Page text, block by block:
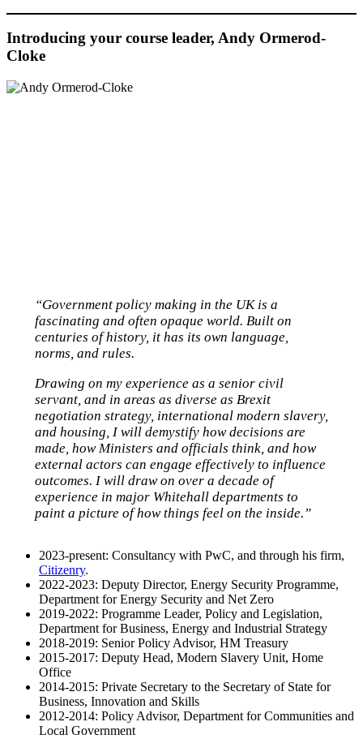
Introducing your course leader, Andy Ormerod-
Cloke
“Government policy making in the UK is a
fascinating and often opaque world. Built on
centuries of history, it has its own language,
norms, and rules.
Drawing on my experience as a senior civil
servant, and in areas as diverse as Brexit
negotiation strategy, international modern slavery,
and housing, I will demystify how decisions are
made, how Ministers and officials think, and how
external actors can engage effectively to influence
outcomes. I will draw on over a decade of
experience in major Whitehall departments to
paint a picture of how things feel on the inside.”
2023-present: Consultancy with PwC, and through his firm,
Citizenry.
2022-2023: Deputy Director, Energy Security Programme,
Department for Energy Security and Net Zero
2019-2022: Programme Leader, Policy and Legislation,
Department for Business, Energy and Industrial Strategy
2018-2019: Senior Policy Advisor, HM Treasury
2015-2017: Deputy Head, Modern Slavery Unit, Home
Office
2014-2015: Private Secretary to the Secretary of State for
Business, Innovation and Skills
2012-2014: Policy Advisor, Department for Communities and
Local Government